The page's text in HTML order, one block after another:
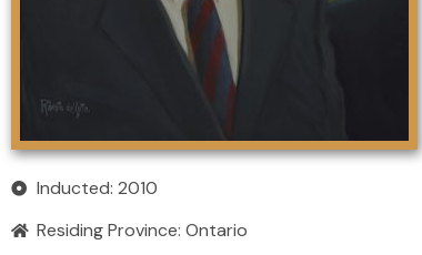
Inducted: 2010
Residing Province: Ontario